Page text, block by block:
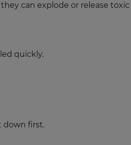
can explode or release toxic
quickly.
down first.